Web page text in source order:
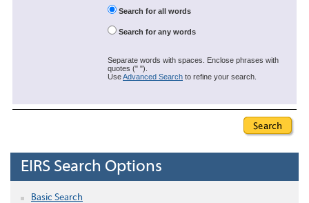
Search for all words
Search for any words
Separate words with spaces. Enclose phrases with
quotes (" ").
UseAdvanced Search to refine your search.
EIRS Search Options
Basic Search